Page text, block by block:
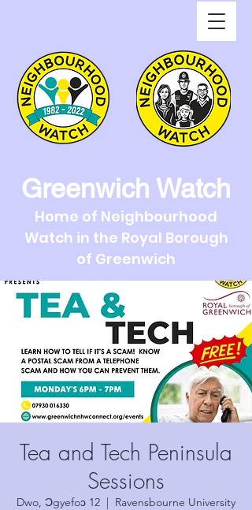
Greenwich Watch
Home of Neighbourhood
Watch in the Royal Borough
of Greenwich
Tea and Tech Peninsula
Sessions
Dwo, Ɔgyefoɔ 12
  |
Ravensbourne University